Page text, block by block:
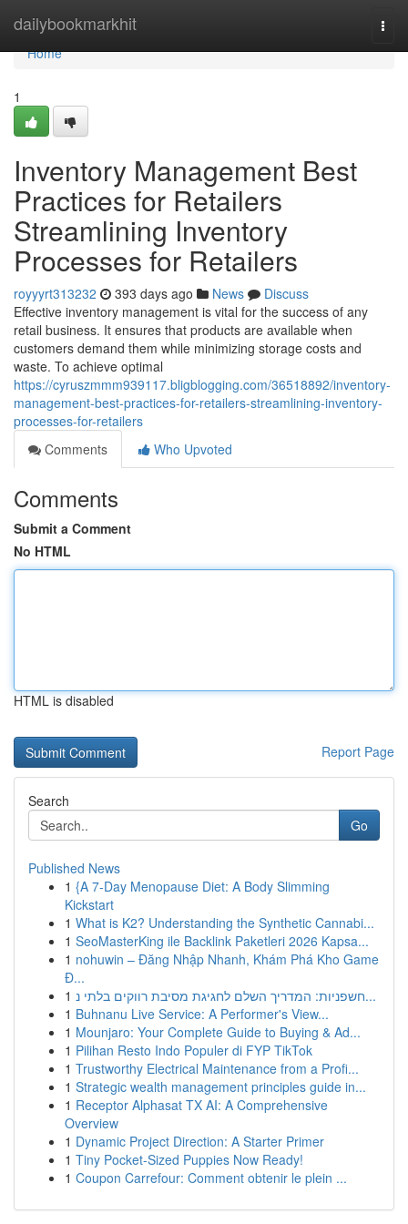
dailybookmarkhit
Home
Home
1
Inventory Management Best
Practices for Retailers
Streamlining Inventory
Processes for Retailers
royyyrt313232 393 days ago News
Discuss
Effective inventory management is vital for the success of any
retail business. It ensures that products are available when
customers demand them while minimizing storage costs and
waste. To achieve optimal
https://cyruszmmm939117.bligblogging.com/36518892/inventory-
management-best-practices-for-retailers-streamlining-inventory-
processes-for-retailers
Comments
Who Upvoted
Comments
Submit a Comment
No HTML
HTML is disabled
Report Page
Search
Go
Published News
1 {A 7-Day Menopause Diet: A Body Slimming
Kickstart
1 What is K2? Understanding the Synthetic Cannabi...
1 SeoMasterKing ile Backlink Paketleri 2026 Kapsa...
1 nohuwin – Đăng Nhập Nhanh, Khám Phá Kho Game
Đ...
1
חשפניות: המדריך השלם לחגיגת מסיבת רווקים בלתי נ...
1 Buhnanu Live Service: A Performer's View...
1 Mounjaro: Your Complete Guide to Buying & Ad...
1 Pilihan Resto Indo Populer di FYP TikTok
1 Trustworthy Electrical Maintenance from a Profi...
1 Strategic wealth management principles guide in...
1 Receptor Alphasat TX AI: A Comprehensive
Overview
1 Dynamic Project Direction: A Starter Primer
1 Tiny Pocket-Sized Puppies Now Ready!
1 Coupon Carrefour: Comment obtenir le plein ...